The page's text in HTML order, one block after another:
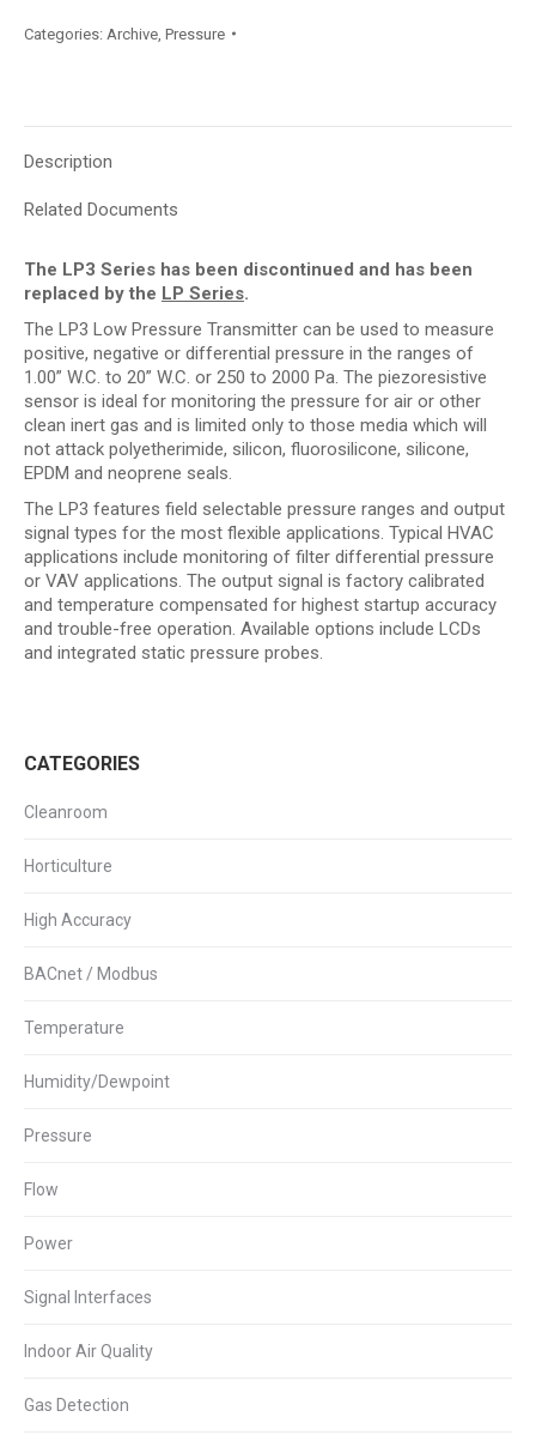
Categories: Archive Pressure
Description
Related Documents
The LP3 Series has been discontinued and has been
replaced by the LP Series.
The LP3 Low Pressure Transmitter can be used to measure
positive, negative or differential pressure in the ranges of
1.00” W.C. to 20” W.C. or 250 to 2000 Pa. The piezoresistive
sensor is ideal for monitoring the pressure for air or other
clean inert gas and is limited only to those media which will
not attack polyetherimide, silicon, fluorosilicone, silicone,
EPDM and neoprene seals.
The LP3 features field selectable pressure ranges and output
signal types for the most flexible applications. Typical HVAC
applications include monitoring of filter differential pressure
or VAV applications. The output signal is factory calibrated
and temperature compensated for highest startup accuracy
and trouble-free operation. Available options include LCDs
and integrated static pressure probes.
CATEGORIES
Cleanroom
Horticulture
High Accuracy
BACnet / Modbus
Temperature
Humidity/Dewpoint
Pressure
Flow
Power
Signal Interfaces
Indoor Air Quality
Gas Detection